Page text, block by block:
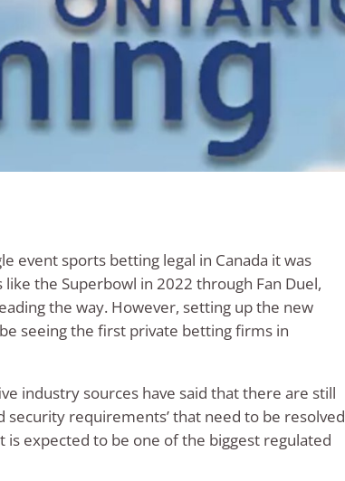
event sports betting legal in Canada it was
the Superbowl in 2022 through Fan Duel,
the way. However, setting up the new
seeing the first private betting firms in
industry sources have said that there are still
security requirements’ that need to be resolved
expected to be one of the biggest regulated